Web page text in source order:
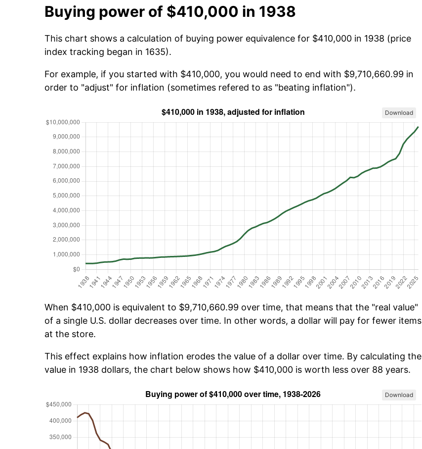
Buying power of $410,000 in 1938
This chart shows a calculation of buying power equivalence for $410,000 in 1938 (price
index tracking began in 1635).
For example, if you started with $410,000, you would need to end with $9,710,660.99 in
order to "adjust" for inflation (sometimes refered to as "beating inflation").
Download
When $410,000 is equivalent to $9,710,660.99 over time, that means that the "real value"
of a single U.S. dollar decreases over time. In other words, a dollar will pay for fewer items
at the store.
This effect explains how inflation erodes the value of a dollar over time. By calculating the
value in 1938 dollars, the chart below shows how $410,000 is worth less over 88 years.
Download